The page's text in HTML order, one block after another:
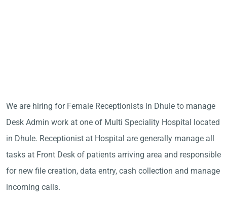
We are hiring for Female Receptionists in Dhule to manage
Desk Admin work at one of Multi Speciality Hospital located
in Dhule. Receptionist at Hospital are generally manage all
tasks at Front Desk of patients arriving area and responsible
for new file creation, data entry, cash collection and manage
incoming calls.